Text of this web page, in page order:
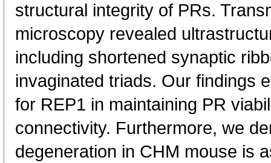
structural integrity of PRs.
microscopy revealed
including shortened synaptic
invaginated triads. Our findings
for REP1 in maintaining PR
connectivity. Furthermore, we
degeneration in CHM mouse is